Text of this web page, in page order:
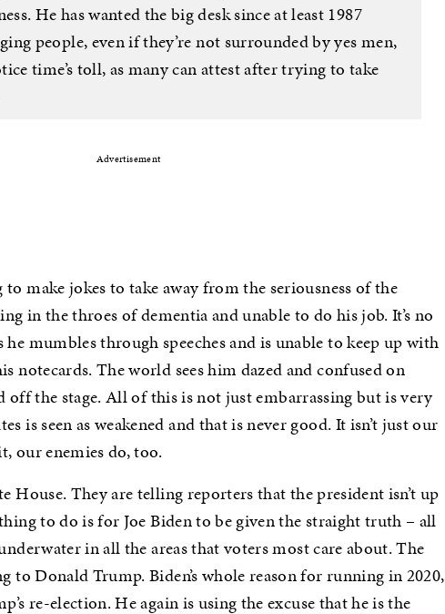
He has wanted the big desk since at least 1987
people, even if they’re not surrounded by yes men,
time’s toll, as many can attest after trying to take
Advertisement
make jokes to take away from the seriousness of the
in the throes of dementia and unable to do his job. It’s no
mumbles through speeches and is unable to keep up with
notecards. The world sees him dazed and confused on
off the stage. All of this is not just embarrassing but is very
is seen as weakened and that is never good. It isn’t just our
our enemies do, too.
House. They are telling reporters that the president isn’t up
to do is for Joe Biden to be given the straight truth – all
in all the areas that voters most care about. The
to Donald Trump. Biden’s whole reason for running in 2020,
re-election. He again is using the excuse that he is the